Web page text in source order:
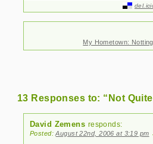
My Hometown:
13 Responses to: “Not
David Zemens responds:
Posted:August 22nd, 2006 at 3:19 pm